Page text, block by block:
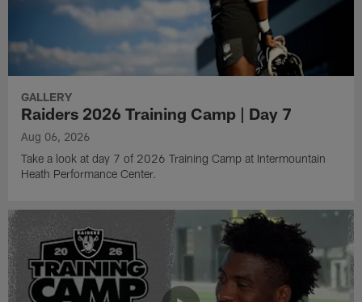
GALLERY
Raiders 2026 Training Camp | Day 7
Aug 06, 2026
Take a look at day 7 of 2026 Training Camp at Intermountain
Heath Performance Center.